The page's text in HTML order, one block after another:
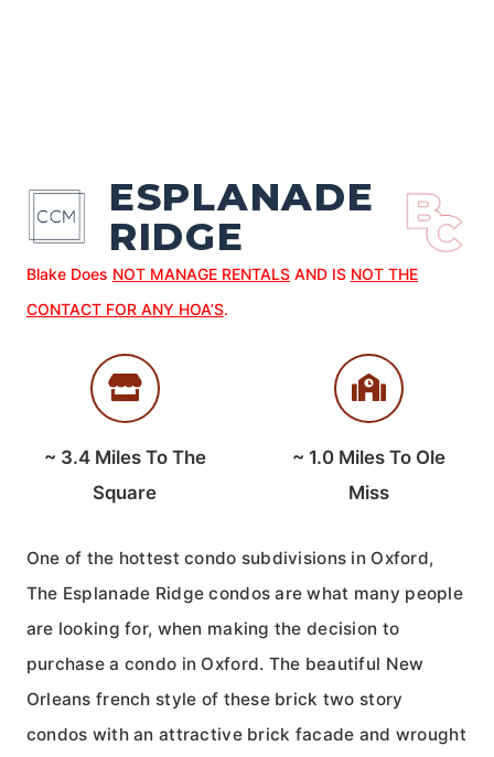
ESPLANADE
RIDGE
Blake Does NOT MANAGE RENTALSAND IS NOT THE
CONTACT FOR ANY HOA’S.
~ 3.4Miles To The
Square
~ 1.0 Miles To Ole
Miss
One of the hottest condo subdivisions in Oxford,
The Esplanade Ridge condos are what many people
are looking for, when making the decision to
purchase a condo in Oxford. The beautiful New
Orleans french style of these brick two story
condos with an attractive brick facade and wrought